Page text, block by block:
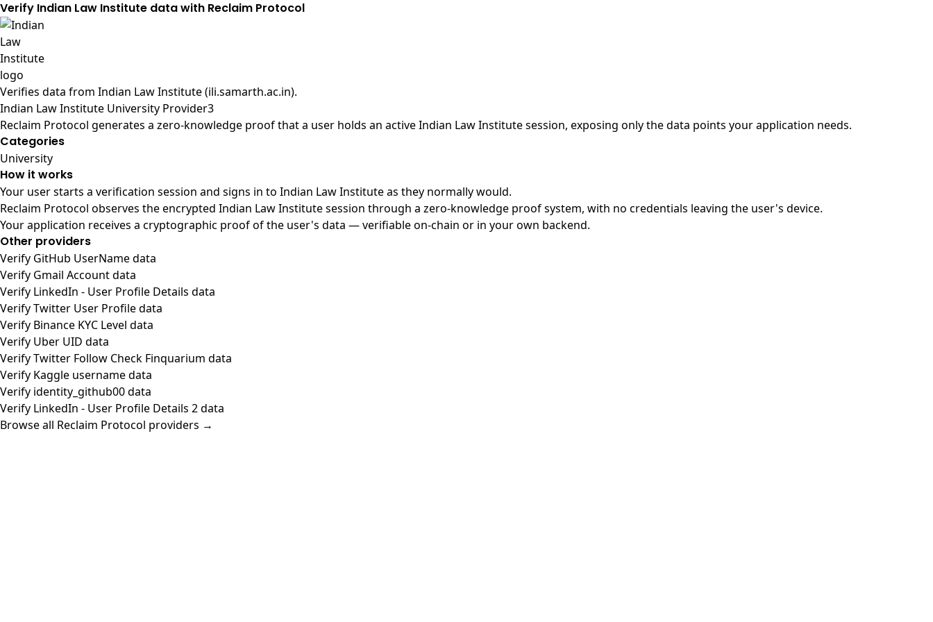
Verify Indian Law Institute data with Reclaim Protocol
Verifies data from Indian Law Institute (ili.samarth.ac.in).
Indian Law Institute University Provider3
Reclaim Protocol generates a zero-knowledge proof that a user holds an active Indian Law Institute session, exposing only the data points your application needs.
Categories
University
How it works
Your user starts a verification session and signs in to Indian Law Institute as they normally would.
Reclaim Protocol observes the encrypted Indian Law Institute session through a zero-knowledge proof system, with no credentials leaving the user's device.
Your application receives a cryptographic proof of the user's data — verifiable on-chain or in your own backend.
Other providers
Verify GitHub UserName data
Verify Gmail Account data
Verify LinkedIn - User Profile Details data
Verify Twitter User Profile data
Verify Binance KYC Level data
Verify Uber UID data
Verify Twitter Follow Check Finquarium data
Verify Kaggle username data
Verify identity_github00 data
Verify LinkedIn - User Profile Details 2 data
Browse all Reclaim Protocol providers →